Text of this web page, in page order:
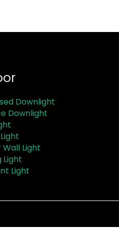
Downlight
Downlight
Wall Light
Light
Light